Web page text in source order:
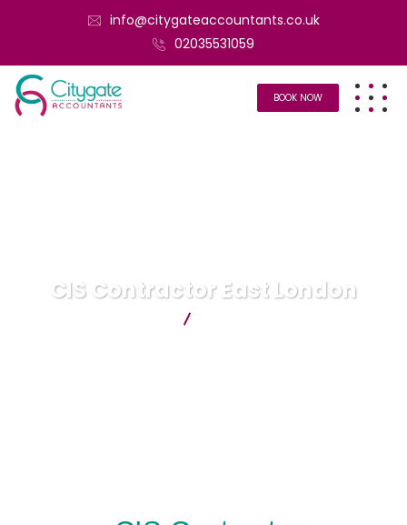
info@citygateaccountants.co.uk
02035531059
BOOK NOW
CIS Contractor East London